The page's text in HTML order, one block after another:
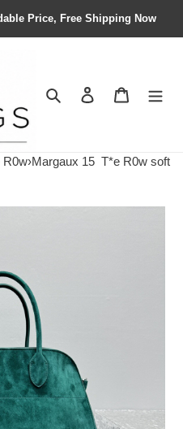
Price, Free Shipping Now
Search Contact us
R0w›Margaux 15 T*e R0w soft